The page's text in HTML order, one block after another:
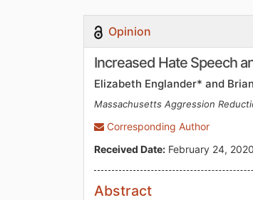
Opinion
Increased Hate Speech
Elizabeth Englander* and
Massachusetts Aggression
Corresponding Author
Received Date: February 24,
Abstract